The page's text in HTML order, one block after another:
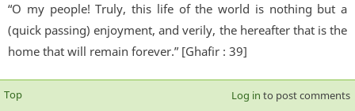
“O my people! Truly, this life of the world is nothing but a
(quick passing) enjoyment, and verily, the hereafter that is the
home that will remain forever.” [Ghafir : 39]
Top Log in to post comments